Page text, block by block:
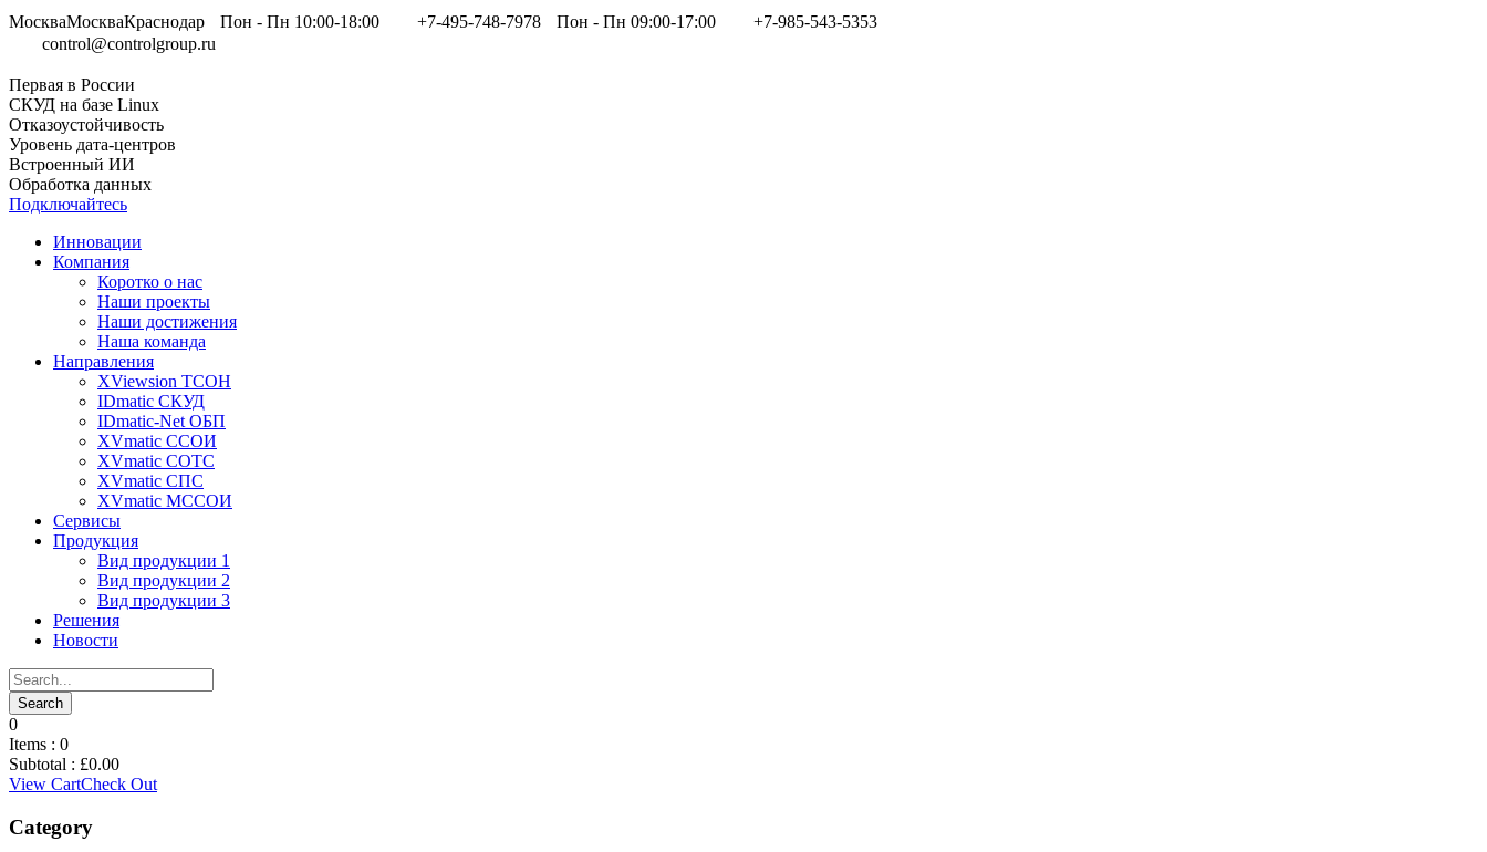
МоскваМоскваКраснодар Пон - Пн 10:00-18:00 +7-495-748-7978 Пон - Пн 09:00-17:00
+7-985-543-5353
control@controlgroup.ru
Первая в России
СКУД на базе Linux
Отказоустойчивость
Уровень дата-центров
Встроенный ИИ
Обработка данных
Подключайтесь
Инновации
Компания
Коротко о нас
Наши проекты
Наши достижения
Наша команда
Направления
XViewsion ТСОН
IDmatic СКУД
IDmatic-Net ОБП
XVmatic ССОИ
XVmatic СОТС
XVmatic СПС
XVmatic МССОИ
Сервисы
Продукция
Вид продукции 1
Вид продукции 2
Вид продукции 3
Решения
Новости
0
Items : 0
Subtotal : £0.00
View CartCheck Out
Category